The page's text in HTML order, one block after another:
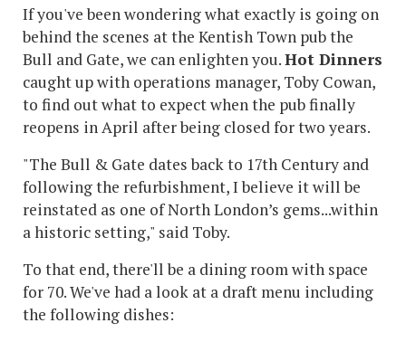
If you've been wondering what exactly is going on
behind the scenes at the Kentish Town pub the
Bull and Gate, we can enlighten you.Hot Dinners
caught up with operations manager, Toby Cowan,
to find out what to expect when the pub finally
reopens in April after being closed for two years.
"The Bull & Gate dates back to 17th Century and
following the refurbishment, I believe it will be
reinstated as one of North London’s gems...within
a historic setting," said Toby.
To that end, there'll be a dining room with space
for 70. We've had a look at a draft menu including
the following dishes: